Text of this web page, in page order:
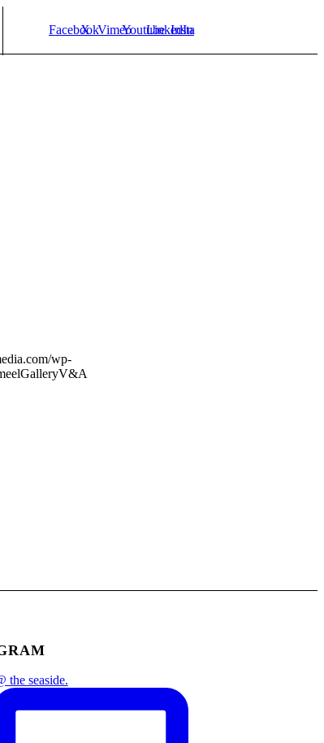
Facebook
X VimeoYoutubeLinkedInInstagram
wp-
the seaside.